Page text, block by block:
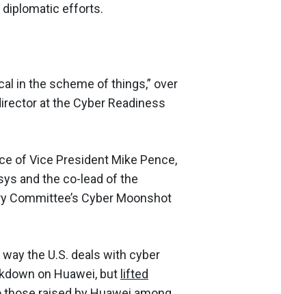
diplomatic efforts.
in the scheme of things,” over
at the Cyber Readiness
of Vice President Mike Pence,
and the co-lead of the
Committee’s Cyber Moonshot
the U.S. deals with cyber
on Huawei, but lifted